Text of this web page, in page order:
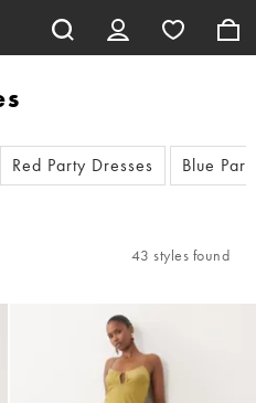
Red Party Dresses Blue
43 styles found